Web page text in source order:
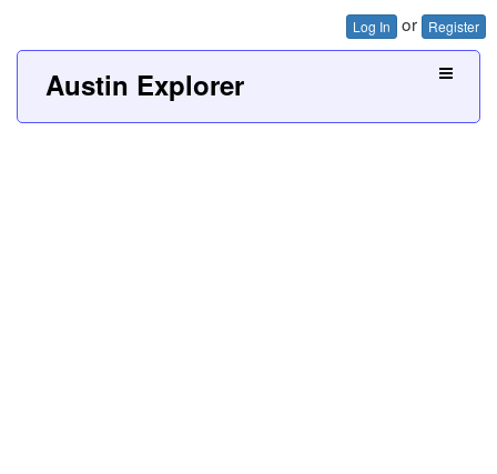
Log In or Register
Austin Explorer